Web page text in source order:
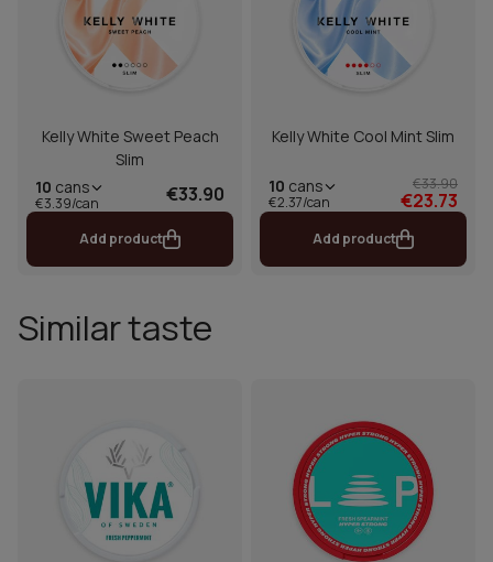
Kelly White Sweet Peach
Slim
10 cans
€3.39/can €33.90
Add product
Kelly White Cool Mint Slim
10 cans
€2.37/can
€33.90
€23.73
Add product
Similar taste